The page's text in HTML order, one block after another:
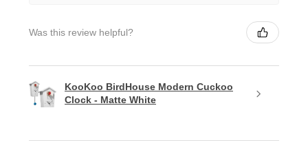
Was this review helpful?
KooKoo BirdHouse Modern Cuckoo
Clock - Matte White